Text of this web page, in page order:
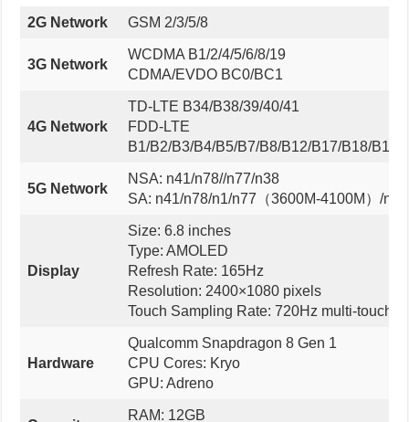
2G Network GSM 2/3/5/8
3G Network
WCDMA B1/2/4/5/6/8/19
CDMA/EVDO BC0/BC1
4G Network
TD-LTE B34/B38/39/40/41
FDD-LTE
B1/B2/B3/B4/B5/B7/B8/B12/B17/B18/B19/
5G Network
NSA: n41/n78//n77/n38
SA: n41/n78/n1/n77（3600M-4100M）/
Display
Size: 6.8 inches
Type: AMOLED
Refresh Rate: 165Hz
Resolution: 2400×1080 pixels
Touch Sampling Rate: 720Hz multi-touch
Hardware
Qualcomm Snapdragon 8 Gen 1
CPU Cores: Kryo
GPU: Adreno
RAM: 12GB